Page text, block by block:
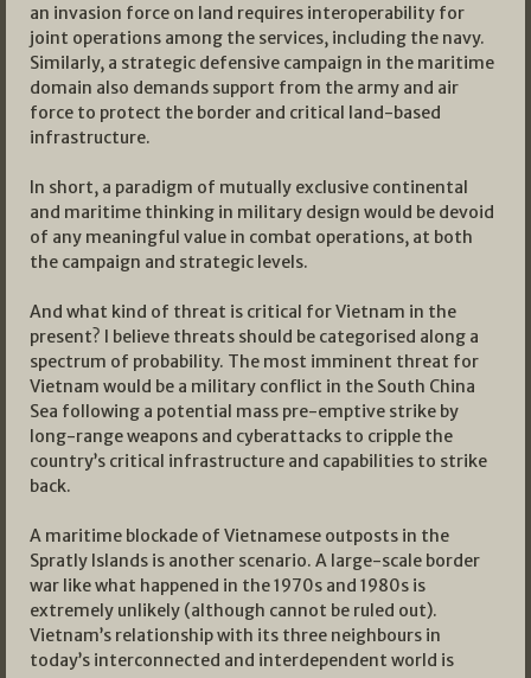
an invasion force on land requires interoperability for
joint operations among the services, including the navy.
Similarly, a strategic defensive campaign in the maritime
domain also demands support from the army and air
force to protect the border and critical land-based
infrastructure.
In short, a paradigm of mutually exclusive continental
and maritime thinking in military design would be devoid
of any meaningful value in combat operations, at both
the campaign and strategic levels.
And what kind of threat is critical for Vietnam in the
present? I believe threats should be categorised along a
spectrum of probability. The most imminent threat for
Vietnam would be a military conflict in the South China
Sea following a potential mass pre-emptive strike by
long-range weapons and cyberattacks to cripple the
country’s critical infrastructure and capabilities to strike
back.
A maritime blockade of Vietnamese outposts in the
Spratly Islands is another scenario. A large-scale border
war like what happened in the 1970s and 1980s is
extremely unlikely (although cannot be ruled out).
Vietnam’s relationship with its three neighbours in
today’s interconnected and interdependent world is